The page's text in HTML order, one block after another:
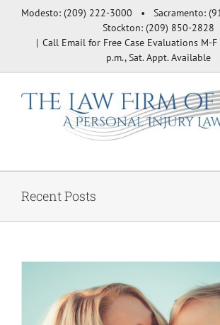
Modesto: (209) 222-3000 • Sacramento:
Stockton: (209) 850-2828
| Call Email for Free Case Evaluations M-F
p.m., Sat. Appt. Available
Recent Posts